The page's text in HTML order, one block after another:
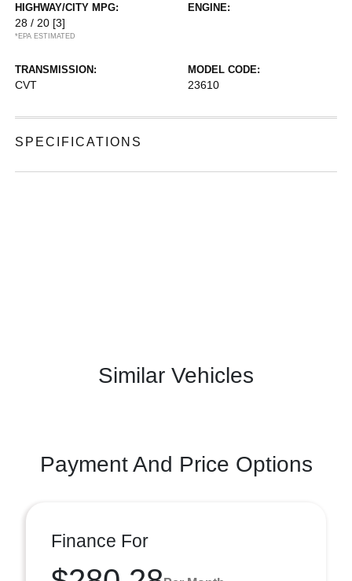
HIGHWAY/CITY MPG:
28 / 20 [3]
*EPA ESTIMATED
ENGINE:
TRANSMISSION:
CVT
MODEL CODE:
23610
SPECIFICATIONS
Similar Vehicles
Payment And Price Options
Finance For